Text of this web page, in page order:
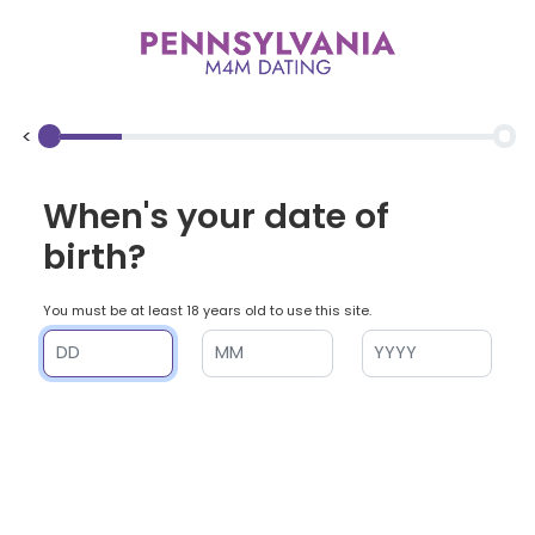
<
When's your date of
birth?
You must be at least 18 years old to use this site.